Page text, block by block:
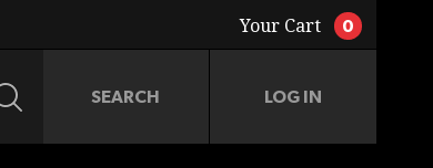
Your Cart 0
LOG IN